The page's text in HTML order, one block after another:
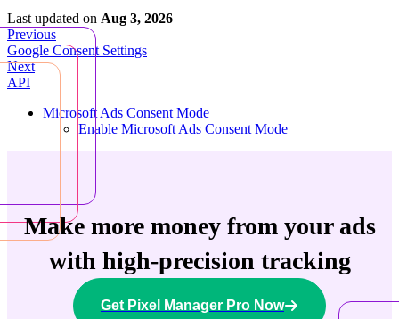
Last updated on Aug 3, 2026
Previous
Google Consent Settings
Next
API
Microsoft Ads Consent Mode
Enable Microsoft Ads Consent Mode
Make more money from your ads
with high-precision tracking
Get Pixel Manager Pro Now